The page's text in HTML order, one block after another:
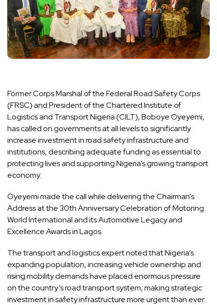
Former Corps Marshal of the Federal Road Safety Corps
(FRSC) and President of the Chartered Institute of
Logistics and Transport Nigeria (CILT), Boboye Oyeyemi,
has called on governments at all levels to significantly
increase investment in road safety infrastructure and
institutions, describing adequate funding as essential to
protecting lives and supporting Nigeria’s growing transport
economy.
Oyeyemi made the call while delivering the Chairman’s
Address at the 30th Anniversary Celebration of Motoring
World International and its Automotive Legacy and
Excellence Awards in Lagos.
The transport and logistics expert noted that Nigeria’s
expanding population, increasing vehicle ownership and
rising mobility demands have placed enormous pressure
on the country’s road transport system, making strategic
investment in safety infrastructure more urgent than ever.